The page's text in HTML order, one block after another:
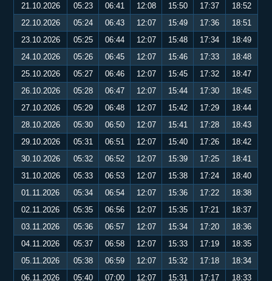
21.10.2026
05:23 06:41 12:08 15:50 17:37
18:52
22.10.2026
05:24 06:43 12:07 15:49 17:36
18:51
23.10.2026
05:25 06:44 12:07 15:48 17:34
18:49
24.10.2026
05:26 06:45 12:07 15:46 17:33
18:48
25.10.2026
05:27 06:46 12:07 15:45 17:32
18:47
26.10.2026
05:28 06:47 12:07 15:44 17:30
18:45
27.10.2026
05:29 06:48 12:07 15:42 17:29
18:44
28.10.2026
05:30 06:50 12:07 15:41 17:28
18:43
29.10.2026
05:31 06:51 12:07 15:40 17:26
18:42
30.10.2026
05:32 06:52 12:07 15:39 17:25
18:41
31.10.2026
05:33 06:53 12:07 15:38 17:24
18:40
01.11.2026
05:34 06:54 12:07 15:36 17:22
18:38
02.11.2026
05:35 06:56 12:07 15:35 17:21
18:37
03.11.2026
05:36 06:57 12:07 15:34 17:20
18:36
04.11.2026
05:37 06:58 12:07 15:33 17:19
18:35
05.11.2026
05:38 06:59 12:07 15:32 17:18
18:34
06.11.2026
05:40 07:00 12:07 15:31 17:17 18:33